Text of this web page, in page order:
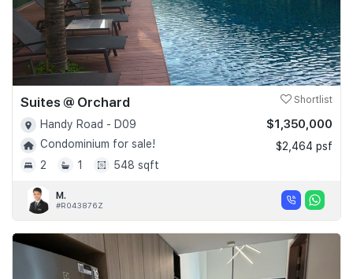
Suites @ Orchard Shortlist
Handy Road - D09
Condominium for sale!
2
1 548 sqft
$1,350,000
$2,464 psf
M.
#R043876Z